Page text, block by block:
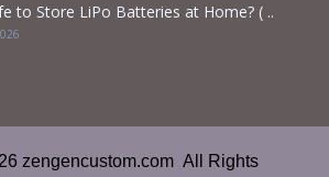
to Store LiPo Batteries at Home? ( ..
zengencustom.com All Rights